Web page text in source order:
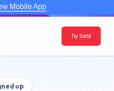
Mobile App
Try Sortd
up